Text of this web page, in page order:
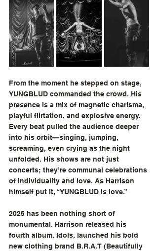
From the moment he stepped on stage,
YUNGBLUD commanded the crowd. His
presence is a mix of magnetic charisma,
playful flirtation, and explosive energy.
Every beat pulled the audience deeper
into his orbit—singing, jumping,
screaming, even crying as the night
unfolded. His shows are not just
concerts; they’re communal celebrations
of individuality and love. As Harrison
himself put it, “YUNGBLUD is love.”
2025 has been nothing short of
monumental. Harrison released his
fourth album, Idols, launched his bold
new clothing brand B.R.A.T (Beautifully